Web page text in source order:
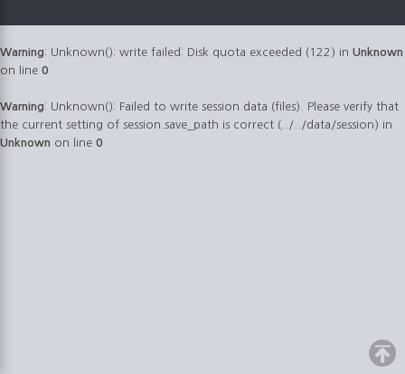
Warning: Unknown(): write failed: Disk quota exceeded (122) in Unknown
on line 0
Warning: Unknown(): Failed to write session data (files). Please verify that
the current setting of session.save_path is correct (../../data/session) in
Unknown on line 0